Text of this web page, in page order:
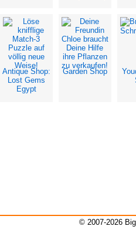
Antique Shop:
Lost Gems
Egypt
Garden Shop
© 2007-2026